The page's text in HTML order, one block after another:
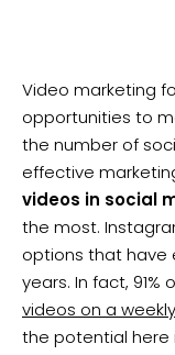
Video marketing
opportunities to
the number of
effective
videos in social
the most.
options that have
years. In fact,
videos on a
the potential here